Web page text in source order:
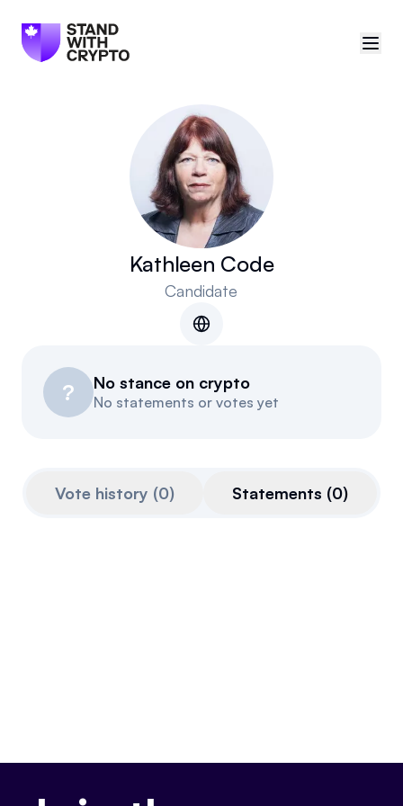
🇨🇦Canada
Sign in
Politician scores
Resources
Kathleen Code
Candidate
? No stance on crypto
No statements or votes yet
Vote history (0) Statements (0)